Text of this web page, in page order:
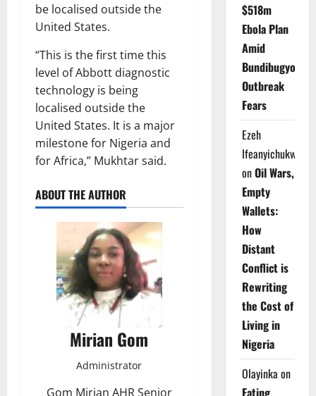
be localised outside the
United States.
“This is the first time this
level of Abbott diagnostic
technology is being
localised outside the
United States. It is a major
milestone for Nigeria and
for Africa,” Mukhtar said.
ABOUT THE AUTHOR
Mirian Gom
Administrator
Gom Mirian AHR Senior
$518m
Ebola Plan
Amid
Bundibugyo
Outbreak
Fears
Ezeh
Ifeanyichukwu
onOil Wars,
Empty
Wallets:
How
Distant
Conflict is
Rewriting
the Cost of
Living in
Nigeria
Olayinka on
Eating